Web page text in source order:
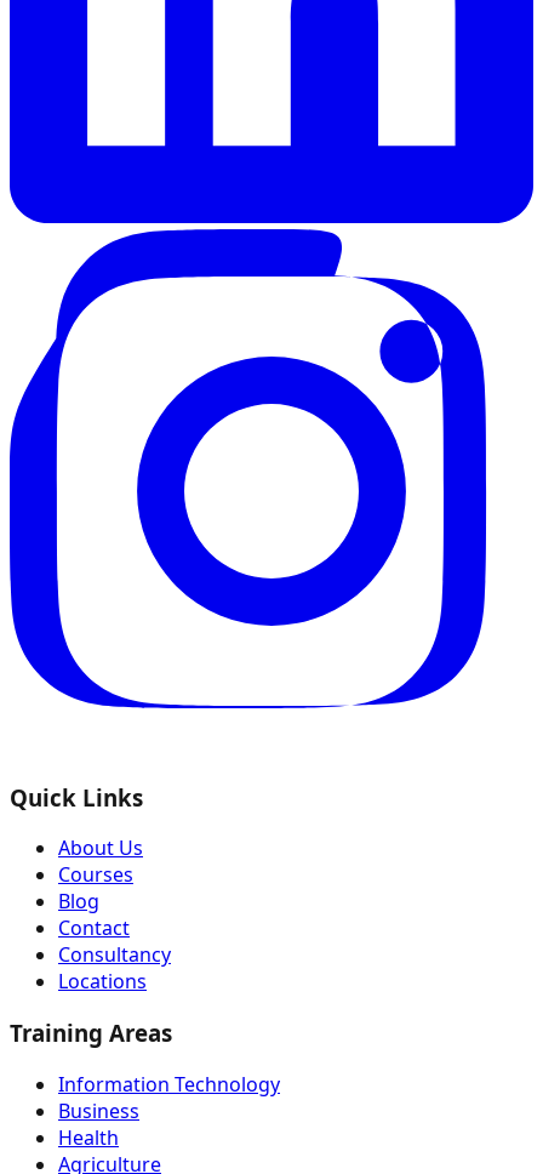
Quick Links
About Us
Courses
Blog
Contact
Consultancy
Locations
Training Areas
Information Technology
Business
Health
Agriculture